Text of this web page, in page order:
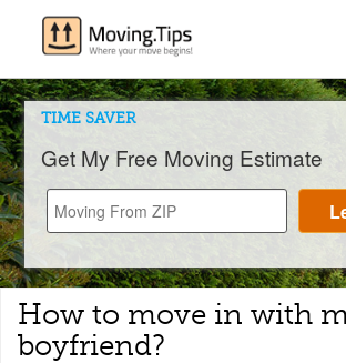
TIME SAVER
Get My Free Moving Estimate
How to move in with
boyfriend?